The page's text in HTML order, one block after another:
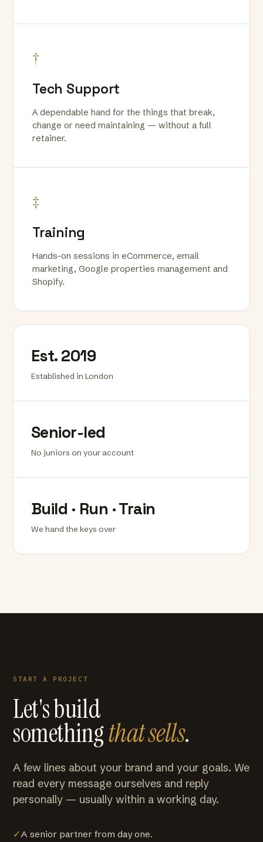
†
Tech Support
A dependable hand for the things that break,
change or need maintaining — without a full
retainer.
‡
Training
Hands-on sessions in eCommerce, email
marketing, Google properties management and
Shopify.
Est. 2019
Established in London
Senior-led
No juniors on your account
Build · Run · Train
We hand the keys over
START A PROJECT
Let's build
somethingthat sells.
A few lines about your brand and your goals. We
read every message ourselves and reply
personally — usually within a working day.
✓A senior partner from day one.